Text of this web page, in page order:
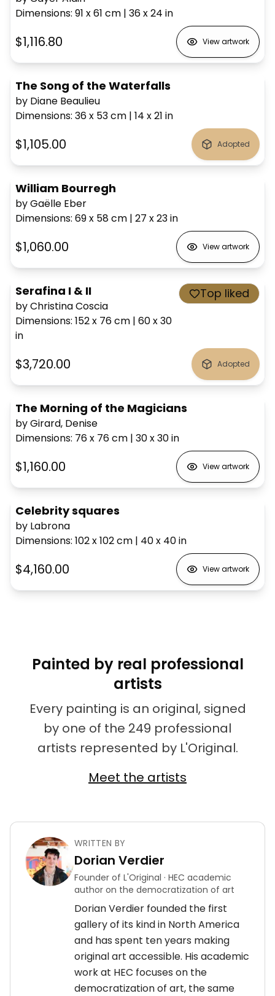
Dimensions: 91 x 61 cm | 36 x 24 in
$1,116.80 View artwork
The Song of the Waterfalls
by Diane Beaulieu
Dimensions: 36 x 53cm | 14 x 21 in
$1,105.00 Adopted
William Bourregh
by Gaëlle Eber
Dimensions: 69 x 58cm | 27 x 23in
$1,060.00 View artwork
Serafina I & II
by Christina Coscia
Dimensions: 152 x 76cm | 60 x 30
in
Top liked
$3,720.00 Adopted
The Morning of the Magicians
by Girard, Denise
Dimensions: 76 x 76cm | 30 x 30in
$1,160.00 View artwork
Celebrity squares
by Labrona
Dimensions: 102 x 102cm | 40 x 40in
$4,160.00 View artwork
Painted by real professional
artists
Every painting is an original, signed
by one of the 249 professional
artists represented by L'Original.
Meet the artists
WRITTEN BY
Dorian Verdier
Founder of L'Original · HEC academic
author on the democratization of art
Dorian Verdier founded the first
gallery of its kind in North America
and has spent ten years making
original art accessible. His academic
work at HEC focuses on the
democratization of art, the same